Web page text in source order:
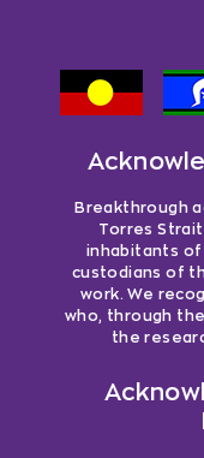
Breakthrough
Torres
inhabitants of
custodians of
work. We
who, through
the